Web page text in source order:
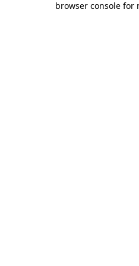
browser console for